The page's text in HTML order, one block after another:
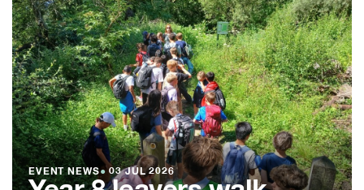
EVENT NEWS● 03 JUL 2026